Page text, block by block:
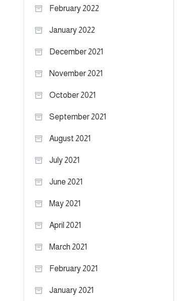
February 2022
January 2022
December 2021
November 2021
October 2021
September 2021
August 2021
July 2021
June 2021
May 2021
April 2021
March 2021
February 2021
January 2021